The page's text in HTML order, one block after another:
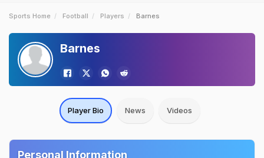
Sports Home Football Players Barnes
Barnes
Player Bio News Videos
Personal Information